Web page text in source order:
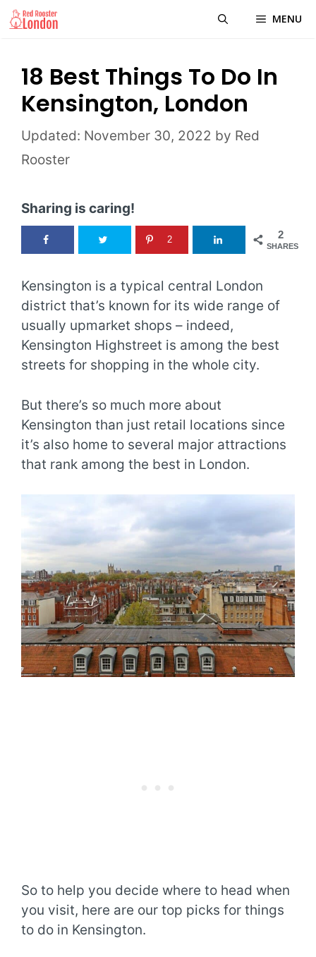
Skip
to
MENU
18 Best Things To Do In
Kensington, London
November 30, 2022 by Red
Rooster
Sharing is caring!
2
SHARES
2
Kensington is a typical central London
district that’s known for its wide range of
usually upmarket shops – indeed,
Kensington Highstreet is among the best
streets for shopping in the whole city.
But there’s so much more about
Kensington than just retail locations since
it’s also home to several major attractions
that rank among the best in London.
So to help you decide where to head when
you visit, here are our top picks for things
to do in Kensington.